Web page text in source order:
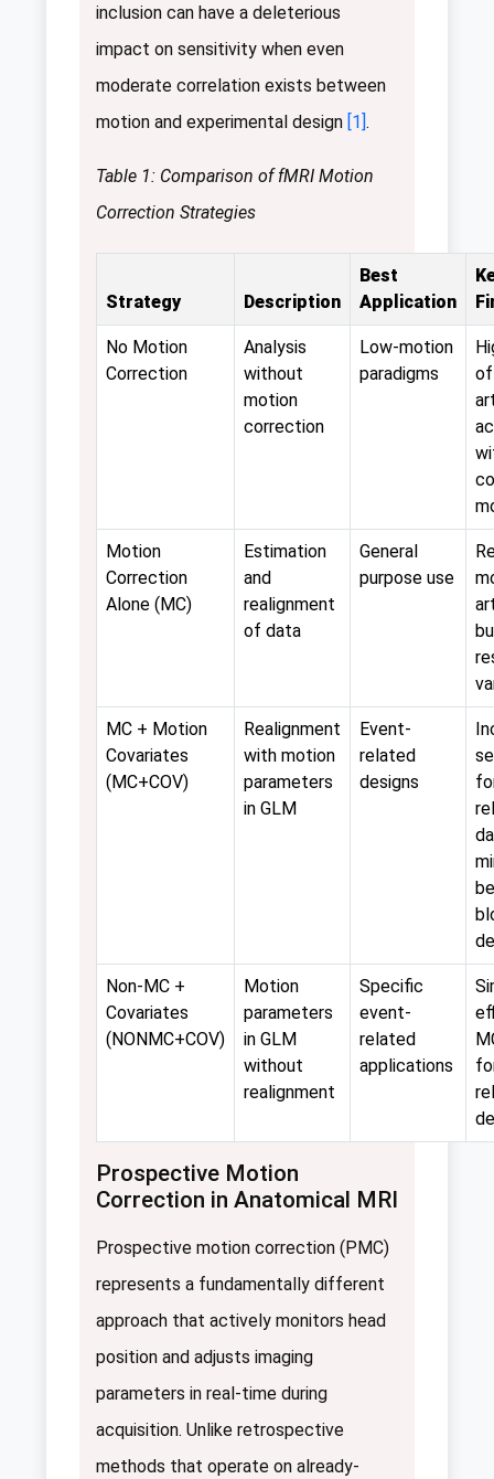
inclusion can have a deleterious
impact on sensitivity when even
moderate correlation exists between
motion and experimental design [1].
Table 1: Comparison of fMRI Motion
Correction Strategies
Strategy Description
Best
Application
No Motion
Correction
Analysis
without
motion
correction
Low-motion
paradigms
of
Motion
Correction
Alone (MC)
Estimation
and
realignment
of data
General
purpose use
MC + Motion
Covariates
(MC+COV)
Realignment
with motion
parameters
in GLM
Event-
related
designs
Non-MC +
Covariates
(NONMC+COV)
Motion
parameters
in GLM
without
realignment
Specific
event-
related
applications
Prospective Motion
Correction in Anatomical MRI
Prospective motion correction (PMC)
represents a fundamentally different
approach that actively monitors head
position and adjusts imaging
parameters in real-time during
acquisition. Unlike retrospective
methods that operate on already-